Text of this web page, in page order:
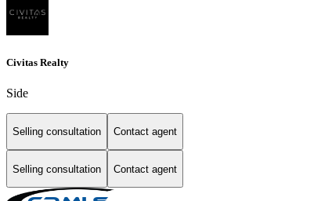
Civitas Realty
Side
Selling consultation Contact agent
Selling consultation Contact agent